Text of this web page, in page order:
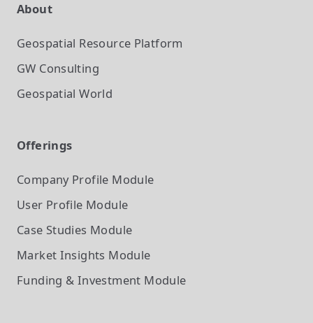
About
Geospatial Resource Platform
GW Consulting
Geospatial World
Offerings
Company Profile Module
User Profile Module
Case Studies Module
Market Insights Module
Funding & Investment Module